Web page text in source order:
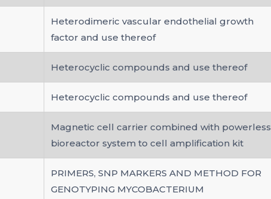
Heterodimeric vascular endothelial growth
factor and use thereof
Heterocyclic compounds and use thereof
Heterocyclic compounds and use thereof
Magnetic cell carrier combined with powerless
bioreactor system to cell amplification kit
PRIMERS, SNP MARKERS AND METHOD FOR
GENOTYPING MYCOBACTERIUM